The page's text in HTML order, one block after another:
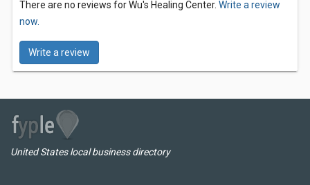
There are no reviews for Wu's Healing Center. Write a review
now.
Write a review
United States local business directory